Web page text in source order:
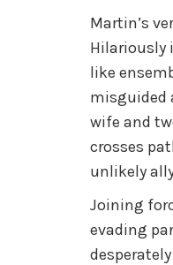
Martin’s
Hilariously
like
misguided
wife and
crosses
unlikely
Joining
evading